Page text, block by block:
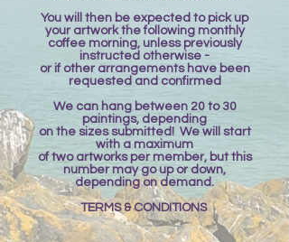
You will then be expected to pick up
your artwork the following monthly
coffee morning, unless previously
instructed otherwise -
or if other arrangements have been
requested and confirmed
We can hang between 20 to 30
paintings, depending
on the sizes submitted! We will start
with a maximum
of two artworks per member, but this
number may go up or down,
depending on demand.
TERMS & CONDITIONS